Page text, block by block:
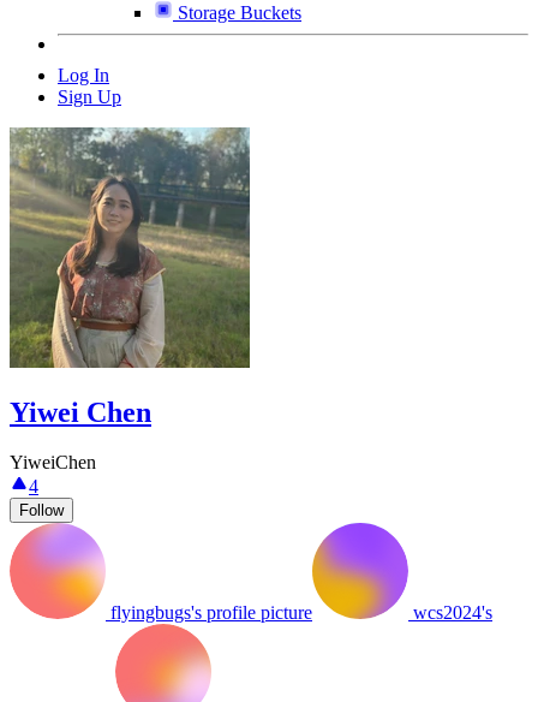
Storage Buckets
Log In
Sign Up
Yiwei Chen
YiweiChen
4
Follow
flyingbugs's profile picture wcs2024's